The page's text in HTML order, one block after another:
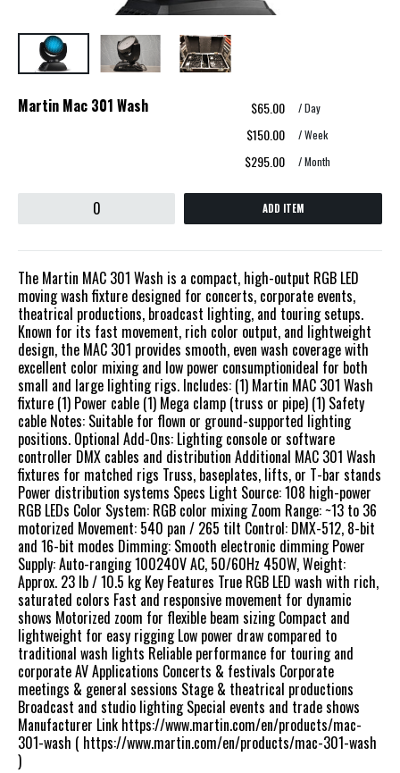
Martin Mac 301 Wash $65.00 / Day
$150.00 / Week
$295.00 / Month
ADD ITEM
The Martin MAC 301 Wash is a compact, high-output RGB LED
moving wash fixture designed for concerts, corporate events,
theatrical productions, broadcast lighting, and touring setups.
Known for its fast movement, rich color output, and lightweight
design, the MAC 301 provides smooth, even wash coverage with
excellent color mixing and low power consumptionideal for both
small and large lighting rigs. Includes: (1) Martin MAC 301 Wash
fixture (1) Power cable (1) Mega clamp (truss or pipe) (1) Safety
cable Notes: Suitable for flown or ground-supported lighting
positions. Optional Add-Ons: Lighting console or software
controller DMX cables and distribution Additional MAC 301 Wash
fixtures for matched rigs Truss, baseplates, lifts, or T-bar stands
Power distribution systems Specs Light Source: 108 high-power
RGB LEDs Color System: RGB color mixing Zoom Range: ~13 to 36
motorized Movement: 540 pan / 265 tilt Control: DMX-512, 8-bit
and 16-bit modes Dimming: Smooth electronic dimming Power
Supply: Auto-ranging 100240V AC, 50/60Hz 450W, Weight:
Approx. 23 lb / 10.5 kg Key Features True RGB LED wash with rich,
saturated colors Fast and responsive movement for dynamic
shows Motorized zoom for flexible beam sizing Compact and
lightweight for easy rigging Low power draw compared to
traditional wash lights Reliable performance for touring and
corporate AV Applications Concerts & festivals Corporate
meetings & general sessions Stage & theatrical productions
Broadcast and studio lighting Special events and trade shows
Manufacturer Link https://www.martin.com/en/products/mac-
301-wash ( https://www.martin.com/en/products/mac-301-wash
)